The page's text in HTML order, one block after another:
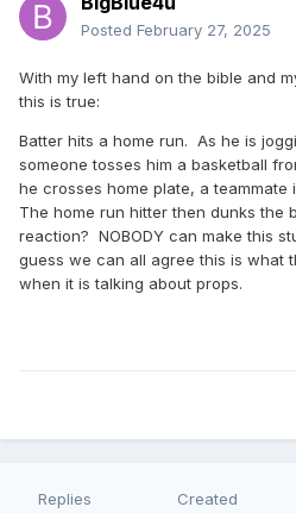
Posted February 27, 2025
With my left hand on the bible and
this is true:
Batter hits a home run. As he is
someone tosses him a basketball
he crosses home plate, a teammate
The home run hitter then dunks the
reaction? NOBODY can make this
guess we can all agree this is what
when it is talking about props.
Replies Created